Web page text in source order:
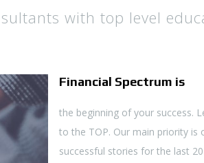
with top level
Financial Spectrum is
the beginning of your success.
to the TOP. Our main priority is
successful stories for the last